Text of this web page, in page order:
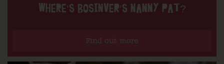
WHERE’S BOSINVER’S NANNY PAT?
Find out more